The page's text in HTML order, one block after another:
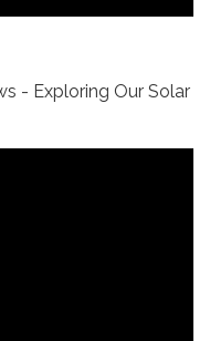
- Exploring Our Solar